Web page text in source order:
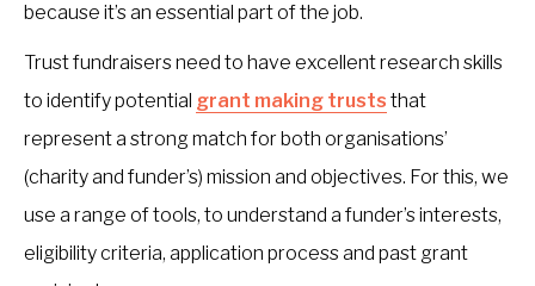
because it’s an essential part of the job.
Trust fundraisers need to have excellent research skills
to identify potential grant making trusts that
represent a strong match for both organisations’
(charity and funder’s) mission and objectives. For this, we
use a range of tools, to understand a funder’s interests,
eligibility criteria, application process and past grant